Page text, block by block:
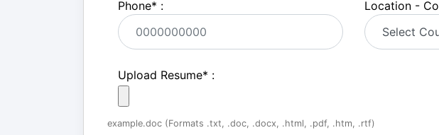
Phone* : Location -
Upload Resume* :
example.doc (Formats .txt, .doc, .docx, .html, .pdf, .htm, .rtf)